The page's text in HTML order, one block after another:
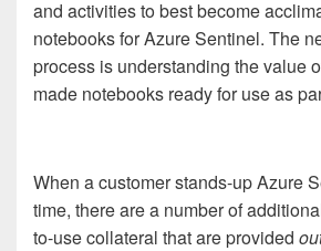
and activities to best become
notebooks for Azure Sentinel. The
process is understanding the value
made notebooks ready for use as
When a customer stands-up Azure
time, there are a number of
to-use collateral that are provided